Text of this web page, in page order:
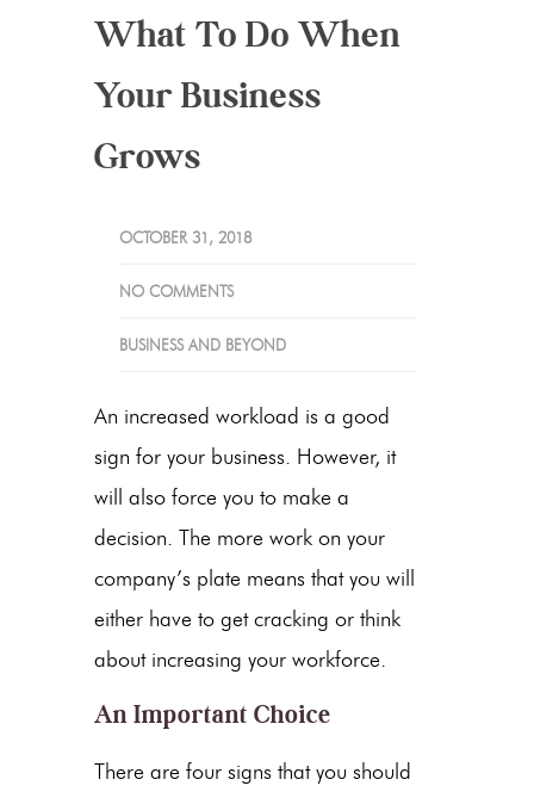
What To Do When
Your Business
Grows
OCTOBER 31, 2018
NO COMMENTS
BUSINESS AND BEYOND
An increased workload is a good
sign for your business. However, it
will also force you to make a
decision. The more work on your
company’s plate means that you will
either have to get cracking or think
about increasing your workforce.
An Important Choice
There are four signs that you should